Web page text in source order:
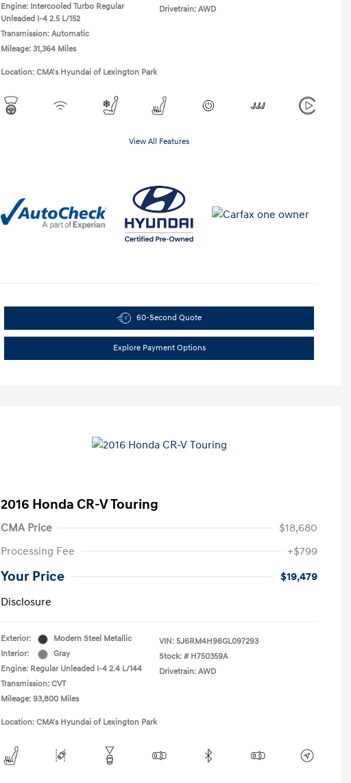
Engine: Intercooled Turbo Regular
Unleaded I-4 2.5 L/152
Transmission: Automatic
Mileage: 31,364 Miles
Drivetrain: AWD
Location: CMA's Hyundai of Lexington Park
View All Features
60-Second Quote
Explore Payment Options
2016 Honda CR-V Touring
CMA Price
$18,680
Processing Fee
+$799
Your Price
$19,479
Disclosure
Exterior:
Modern Steel Metallic
Interior:
Gray
Engine: Regular Unleaded I-4 2.4 L/144
Transmission: CVT
Mileage: 93,800 Miles
VIN: 5J6RM4H96GL097293
Stock: # H750359A
Drivetrain: AWD
Location: CMA's Hyundai of Lexington Park